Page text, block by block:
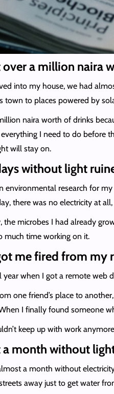
over a million
into my house, we had
town to places powered by
naira worth of drinks
I need to do before
will stay on.
without light
environmental research for
there was no electricity at
the microbes I had already
much time working on it.
me fired from my
year when I got a remote web
one friend’s place to
I finally found someone
keep up with work
a month without
a month without
away just to get water